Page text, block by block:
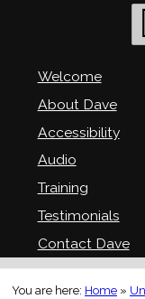
Welcome
About Dave
Accessibility
Audio
Training
Testimonials
Contact Dave
You are here: Home »